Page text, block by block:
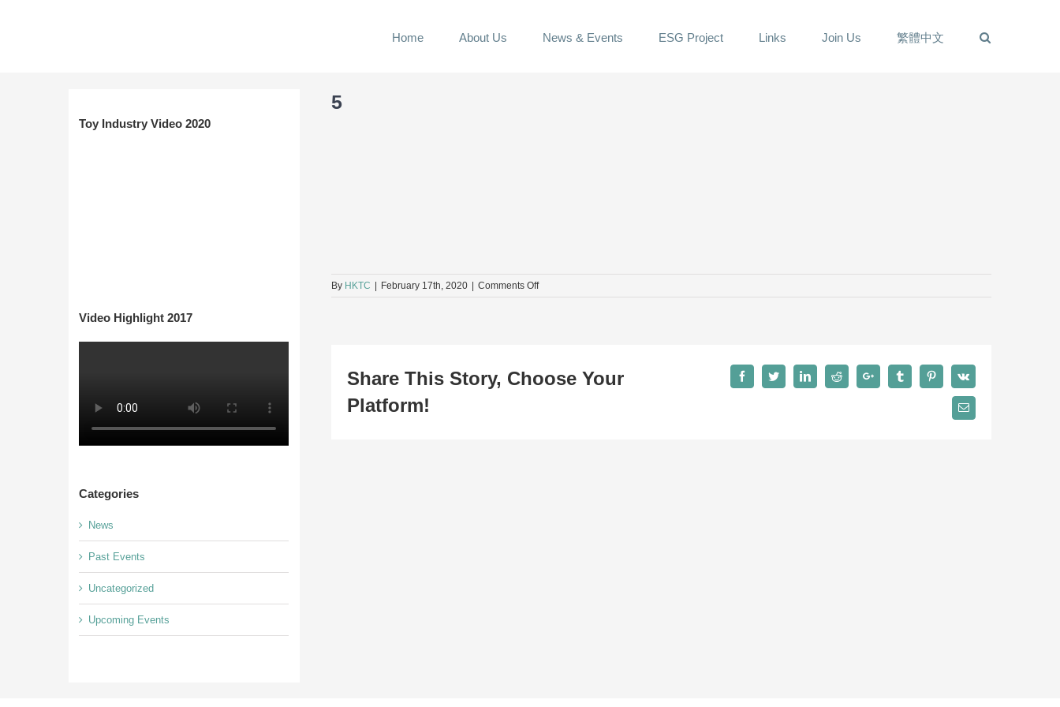
Home About Us News & Events ESG Project Links Join Us 繁體中文
5
By HKTC February 17th, 2020 Comments Offon
Share This Story, Choose Your
Platform!
FacebookTwitterLinkedInReddit Google+ TumblrPinterestVk
Email
Toy Industry Video 2020
Video Highlight 2017
Categories
News
Past Events
Uncategorized
Upcoming Events